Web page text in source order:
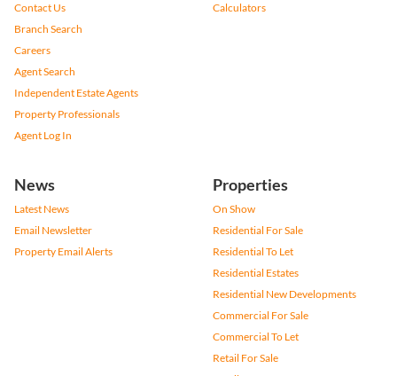
Contact Us
Branch Search
Careers
Agent Search
Independent Estate Agents
Property Professionals
Agent Log In
Calculators
News
Latest News
Email Newsletter
Property Email Alerts
Properties
On Show
Residential For Sale
Residential To Let
Residential Estates
Residential New Developments
Commercial For Sale
Commercial To Let
Retail For Sale